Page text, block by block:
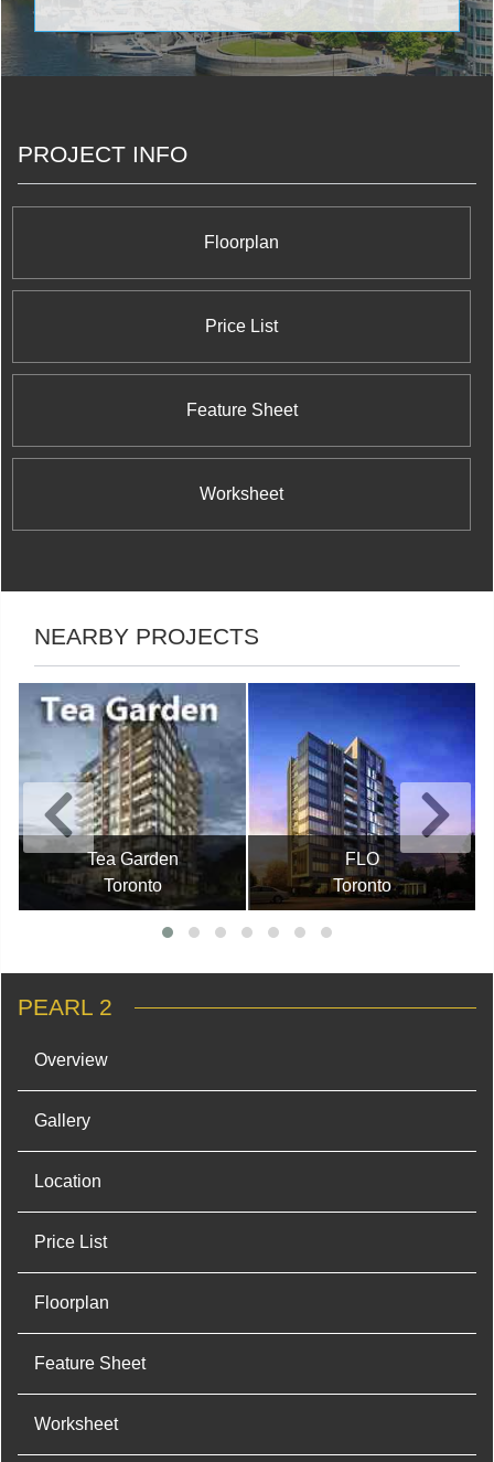
Infinity: The Final Phase Condominiums at 51
Lower Simcoe Street; Waterways Condominiums at
Avenue East and Port Union Road; The Platinum
Condominiums And Town Houses at 35 Hollywood
Avenue; Altitude Condominiums at Ellesmere Road
and McCowan Road; and Wide Suites
PROJECT INFO
Floorplan
Price List
Feature Sheet
Worksheet
NEARBY PROJECTS
Tea Garden
Toronto
FLO
Toronto
PEARL 2
Overview
Gallery
Location
Price List
Floorplan
Feature Sheet
Worksheet